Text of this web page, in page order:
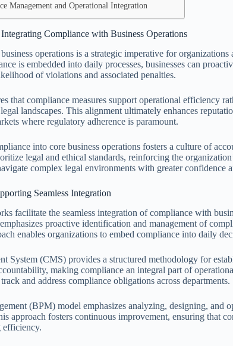
Management and Operational Integration
Compliance with Business Operations
operations is a strategic imperative for organizations
is embedded into daily processes, businesses can
of violations and associated penalties.
that compliance measures support operational efficiency
landscapes. This alignment ultimately enhances
where regulatory adherence is paramount.
into core business operations fosters a culture of
legal and ethical standards, reinforcing the
complex legal environments with greater confidence
Seamless Integration
facilitate the seamless integration of compliance with
proactive identification and management of
enables organizations to embed compliance into daily
System (CMS) provides a structured methodology for
making compliance an integral part of
and address compliance obligations across departments.
(BPM) model emphasizes analyzing, designing,
approach fosters continuous improvement, ensuring that
efficiency.